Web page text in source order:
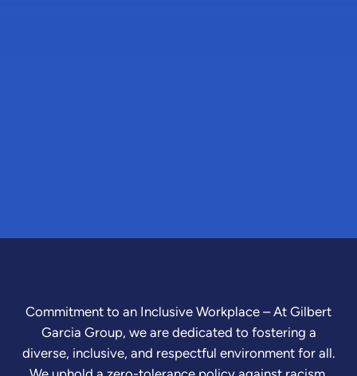
Commitment to an Inclusive Workplace – At Gilbert
Garcia Group, we are dedicated to fostering a
diverse, inclusive, and respectful environment for all.